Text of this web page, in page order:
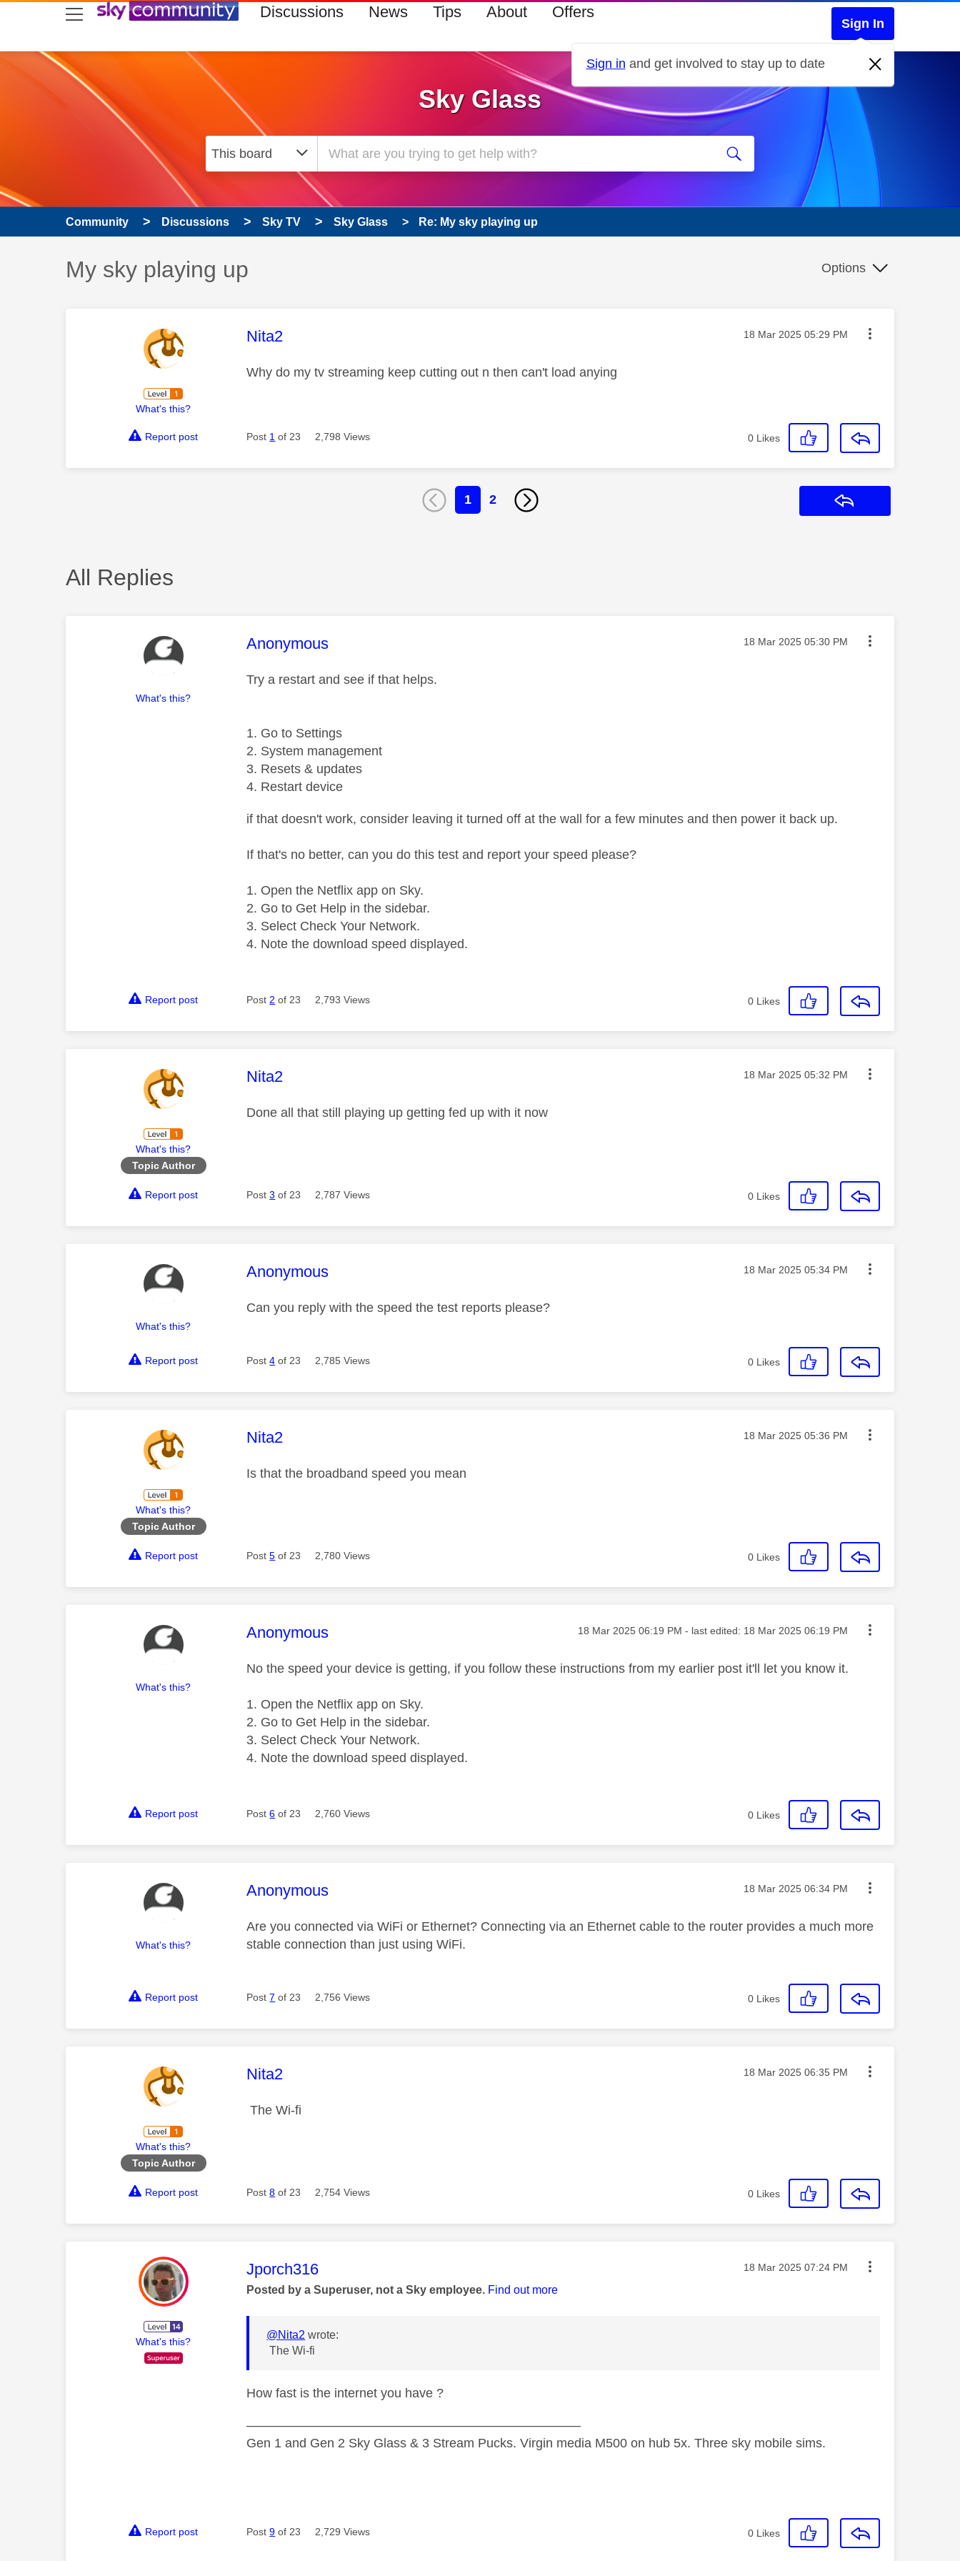
skip to search
skip to content
skip to footer Discussions News Tips About Offers
Sign In
Sign in and get involved to stay up to date
Sky Glass
Community Discussions Sky TV Sky Glass Re: My sky playing up
Discussion topic:
My sky playing up Options
What's this?
This message was authored by:
Nita2 Message posted on
‎18 Mar 2025 05:29 PM
Why do my tv streaming keep cutting out n then can't load anying
Report post Post 1 of 23 2,798 Views 0 Likes
1 2
All Replies
What's this?
This message was authored by:
Anonymous Message posted on
‎18 Mar 2025 05:30 PM
Try a restart and see if that helps.
Go to Settings
System management
Resets & updates
Restart device
if that doesn't work, consider leaving it turned off at the wall for a few minutes and then power it back up.
If that's no better, can you do this test and report your speed please?
Open the Netflix app on Sky.
Go to Get Help in the sidebar.
Select Check Your Network.
Note the download speed displayed.
Report post Post 2 of 23 2,793 Views 0 Likes
What's this?
Topic Author
This message was authored by:
Nita2 Message posted on
‎18 Mar 2025 05:32 PM
Done all that still playing up getting fed up with it now
Report post Post3 of 23 2,787 Views 0 Likes
What's this?
This message was authored by:
Anonymous Message posted on
‎18 Mar 2025 05:34 PM
Can you reply with the speed the test reports please?
Report post Post4 of 23 2,785 Views 0 Likes
What's this?
Topic Author
This message was authored by:
Nita2 Message posted on
‎18 Mar 2025 05:36 PM
Is that the broadband speed you mean
Report post Post5 of 23 2,780 Views 0 Likes
What's this?
This message was authored by:
Anonymous Message posted on
‎18 Mar 2025 06:19 PM - last edited: ‎18 Mar 2025 06:19 PM
No the speed your device is getting, if you follow these instructions from my earlier post it'll let you know it.
Open the Netflix app on Sky.
Go to Get Help in the sidebar.
Select Check Your Network.
Note the download speed displayed.
Report post Post6 of 23 2,760 Views 0 Likes
What's this?
This message was authored by:
Anonymous Message posted on
‎18 Mar 2025 06:34 PM
Are you connected via WiFi or Ethernet? Connecting via an Ethernet cable to the router provides a much more
stable connection than just using WiFi.
Report post Post7 of 23 2,756 Views 0 Likes
What's this?
Topic Author
This message was authored by:
Nita2 Message posted on
‎18 Mar 2025 06:35 PM
The Wi-fi
Report post Post8 of 23 2,754 Views 0 Likes
What's this?
This message was authored by:
Jporch316 Message posted on
‎18 Mar 2025 07:24 PM
Posted by a Superuser, not a Sky employee. Find out more
@Nita2 wrote:
The Wi-fi
How fast is the internet you have ?
——————————————————————————
Gen 1 and Gen 2 Sky Glass & 3 Stream Pucks. Virgin media M500 on hub 5x. Three sky mobile sims.
Report post Post9 of 23 2,729 Views 0 Likes